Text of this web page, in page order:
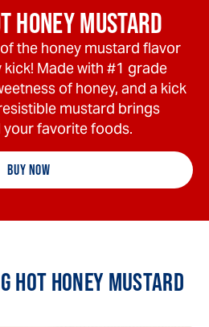
MUSTARD
the honey mustard flavor
Made with #1 grade
of honey, and a kick
mustard brings
favorite foods.
BUY NOW
HOT HONEY MUSTARD